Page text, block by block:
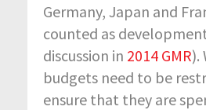
Germany, Japan and
counted as
discussion in 2014 GMR).
budgets need to be
ensure that they are